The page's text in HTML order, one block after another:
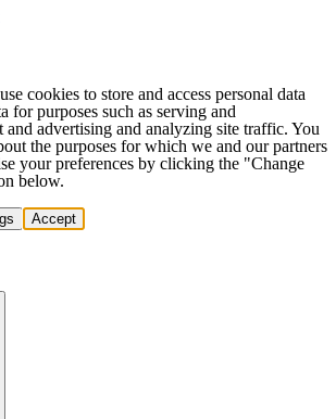
cookies to store and access personal data
for purposes such as serving and
and advertising and analyzing site traffic. You
the purposes for which we and our partners
your preferences by clicking the "Change
below.
Accept